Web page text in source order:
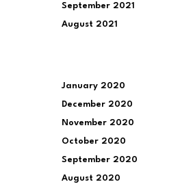
September 2021
August 2021
January 2020
December 2020
November 2020
October 2020
September 2020
August 2020